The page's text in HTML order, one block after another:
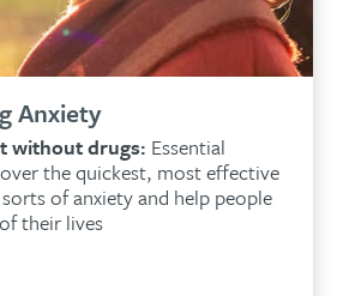
Anxiety
without drugs: Essential
the quickest, most effective
of anxiety and help people
their lives